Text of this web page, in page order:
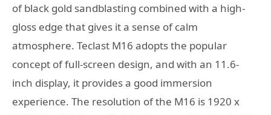
of black gold sandblasting combined with a high-
gloss edge that gives it a sense of calm
atmosphere. Teclast M16 adopts the popular
concept of full-screen design, and with an 11.6-
inch display, it provides a good immersion
experience. The resolution of the M16 is 1920 x